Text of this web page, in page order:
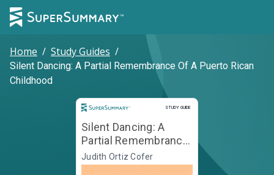
Home / Study Guides /
Silent Dancing: A Partial Remembrance Of A Puerto Rican
Childhood
STUDY GUIDE
Study Guide
Silent Dancing: A
Partial Remembrance
Of A Puerto Rican
Childhood
Judith Ortiz Cofer